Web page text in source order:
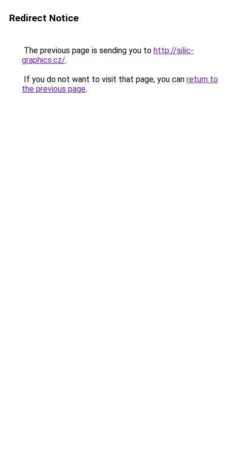
Redirect Notice
The previous page is sending you to http://silic-
graphics.cz/.
If you do not want to visit that page, you can return to
the previous page.